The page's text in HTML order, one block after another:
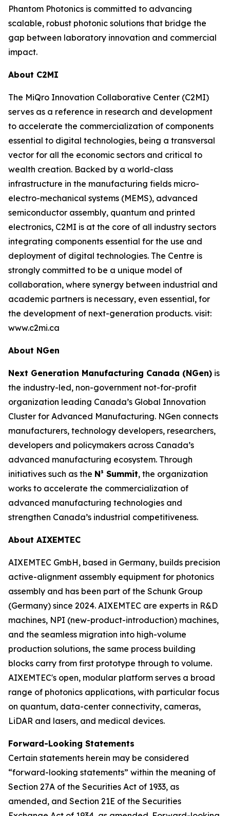
Phantom Photonics is committed to advancing
scalable, robust photonic solutions that bridge the
gap between laboratory innovation and commercial
impact.
About C2MI
The MiQro Innovation Collaborative Center (C2MI)
serves as a reference in research and development
to accelerate the commercialization of components
essential to digital technologies, being a transversal
vector for all the economic sectors and critical to
wealth creation. Backed by a world-class
infrastructure in the manufacturing fields micro-
electro-mechanical systems (MEMS), advanced
semiconductor assembly, quantum and printed
electronics, C2MI is at the core of all industry sectors
integrating components essential for the use and
deployment of digital technologies. The Centre is
strongly committed to be a unique model of
collaboration, where synergy between industrial and
academic partners is necessary, even essential, for
the development of next-generation products. visit:
www.c2mi.ca
About NGen
Next Generation Manufacturing Canada (NGen) is
the industry-led, non-government not-for-profit
organization leading Canada’s Global Innovation
Cluster for Advanced Manufacturing. NGen connects
manufacturers, technology developers, researchers,
developers and policymakers across Canada’s
advanced manufacturing ecosystem. Through
initiatives such as the N³ Summit, the organization
works to accelerate the commercialization of
advanced manufacturing technologies and
strengthen Canada’s industrial competitiveness.
About AIXEMTEC
AIXEMTEC GmbH, based in Germany, builds precision
active-alignment assembly equipment for photonics
assembly and has been part of the Schunk Group
(Germany) since 2024. AIXEMTEC are experts in R&D
machines, NPI (new-product-introduction) machines,
and the seamless migration into high-volume
production solutions, the same process building
blocks carry from first prototype through to volume.
AIXEMTEC's open, modular platform serves a broad
range of photonics applications, with particular focus
on quantum, data-center connectivity, cameras,
LiDAR and lasers, and medical devices.
Forward-Looking Statements
Certain statements herein may be considered
“forward-looking statements” within the meaning of
Section 27A of the Securities Act of 1933, as
amended, and Section 21E of the Securities